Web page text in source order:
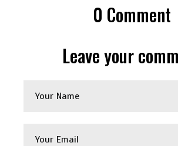
0 Comment
Leave your